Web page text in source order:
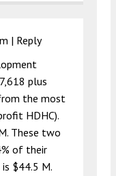
| Reply
plus
the most
HDHC).
These two
of their
$44.5 M.